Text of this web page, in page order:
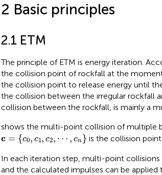
2 Basic principles
2.1 ETM
The principle of ETM is energy iteration.
the collision point of rockfall at the
the collision point to release energy until
the collision between the irregular rockfall
collision between the rockfall, is mainly a
shows the multi-point collision of multiple
c = {c0, c1, c2, ⋯ , cn}
c 0,c ,c 2, c is the collision point.
In each iteration step, multi-point collisions
and the calculated impulses can be